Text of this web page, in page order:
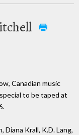
Canadian music
to be taped at
Diana Krall, K.D. Lang,